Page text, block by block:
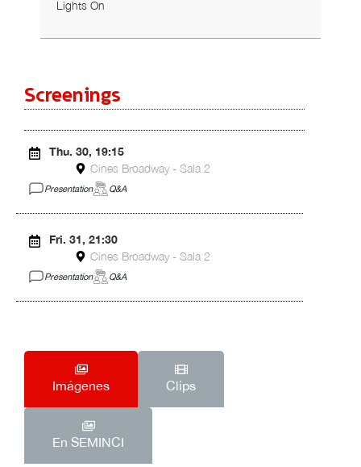
Lights On
Screenings
Thu. 30, 19:15
Cines Broadway - Sala 2
Presentation Q&A
Fri. 31, 21:30
Cines Broadway - Sala 2
Presentation Q&A
Imágenes Clips
En SEMINCI